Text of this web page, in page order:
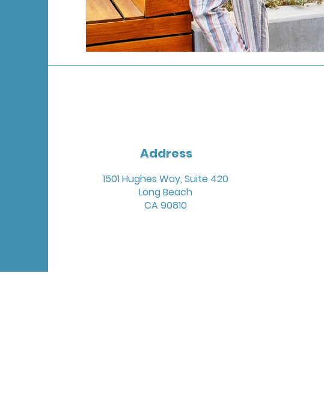
Address
1501 Hughes Way, Suite 420
Long Beach
CA 90810